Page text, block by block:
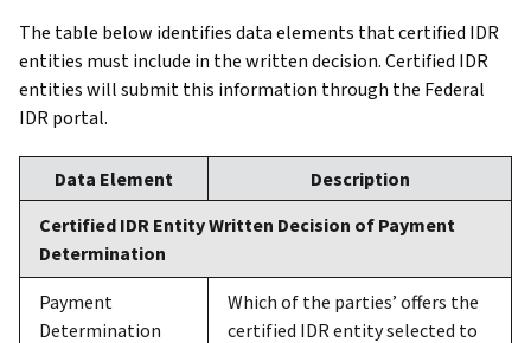
The table below identifies data elements that certified IDR
entities must include in the written decision. Certified IDR
entities will submit this information through the Federal
IDR portal.
Data Element
Description
Certified IDR Entity Written Decision of Payment
Determination
Payment
Determination
Which of the parties’ offers the
certified IDR entity selected to